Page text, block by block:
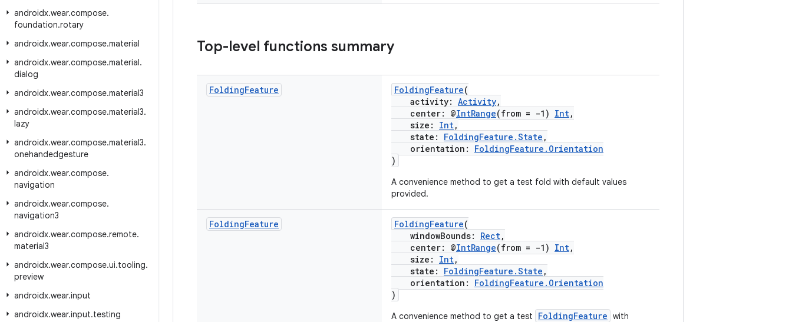
androidx.wear.compose.
foundation.rotary
androidx.wear.compose.material
androidx.wear.compose.material.
dialog
androidx.wear.compose.material3
androidx.wear.compose.material3.
lazy
androidx.wear.compose.material3.
onehandedgesture
androidx.wear.compose.
navigation
androidx.wear.compose.
navigation3
androidx.wear.compose.remote.
material3
androidx.wear.compose.ui.tooling.
preview
androidx.wear.input
androidx.wear.input.testing
Top-level functions summary
FoldingFeature FoldingFeature(
activity: Activity,
center: @IntRange(from = -1) Int,
size: Int,
state: FoldingFeature.State ,
orientation: FoldingFeature.Orientation
)
A convenience method to get a test fold with default values
provided.
FoldingFeature FoldingFeature(
windowBounds: Rect,
center: @IntRange(from = -1) Int,
size: Int,
state: FoldingFeature.State ,
orientation: FoldingFeature.Orientation
)
A convenience method to get a test FoldingFeature with